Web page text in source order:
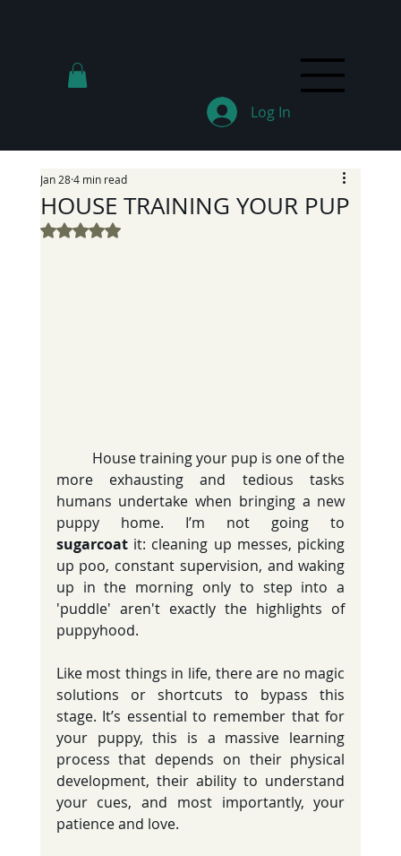
Log In
HOUSE TRAINING YOUR PUP
Jan 284 min read
Rated NaN out of 5 stars.
more exhausting and tedious tasks
humans undertake when bringing a new
sugarcoat it: cleaning up messes, picking
up poo, constant supervision, and waking
up in the morning only to step into a
'puddle' aren't exactly the highlights of
puppyhood.
Like most things in life, there are no magic
solutions or shortcuts to bypass this
stage. It’s essential to remember that for
your puppy, this is a massive learning
process that depends on their physical
development, their ability to understand
your cues, and most importantly, your
patience and love.